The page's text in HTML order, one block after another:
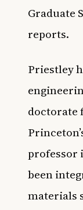
Graduate
reports.
Priestley
doctorate
professor
been
materials